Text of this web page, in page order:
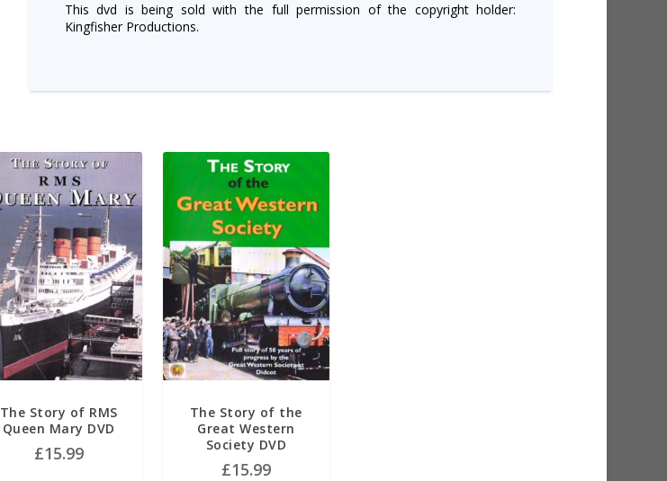
This dvd is being sold with the full permission of the copyright holder:
Kingfisher Productions.
The Story of RMS
Queen Mary DVD
£15.99
The Story of the
Great Western
Society DVD
£15.99